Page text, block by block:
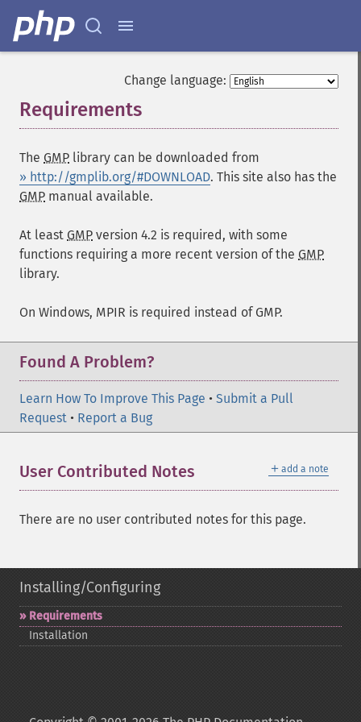
Change language:
Requirements
The GMP library can be downloaded from
» http://gmplib.org/#DOWNLOAD. This site also has the
GMP manual available.
At least GMP version 4.2 is required, with some
functions requiring a more recent version of the GMP
library.
On Windows, MPIR is required instead of GMP.
Found A Problem?
Learn How To Improve This Page • Submit a Pull
Request • Report a Bug
＋ add a note
User Contributed Notes
There are no user contributed notes for this page.
Installing/Configuring
Requirements
Installation